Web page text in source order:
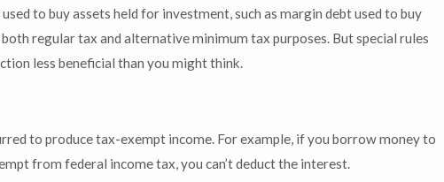
to buy assets held for investment, such as margin debt used to buy
regular tax and alternative minimum tax purposes. But special rules
less beneficial than you might think.
to produce tax-exempt income. For example, if you borrow money to
from federal income tax, you can’t deduct the interest.